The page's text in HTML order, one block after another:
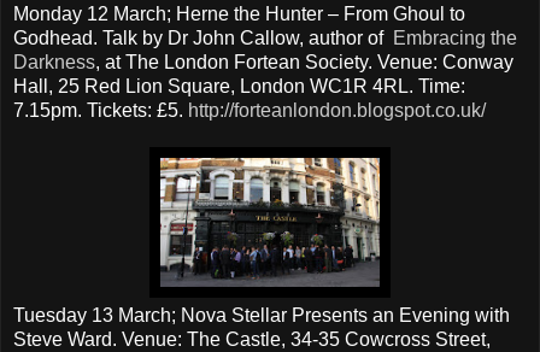
Monday 12 March; Herne the Hunter – From Ghoul to
Godhead. Talk by Dr John Callow, author of Embracing the
Darkness, at The London Fortean Society. Venue: Conway
Hall, 25 Red Lion Square, London WC1R 4RL. Time:
7.15pm. Tickets: £5. http://forteanlondon.blogspot.co.uk/
Tuesday 13 March; Nova Stellar Presents an Evening with
Steve Ward. Venue: The Castle, 34-35 Cowcross Street,